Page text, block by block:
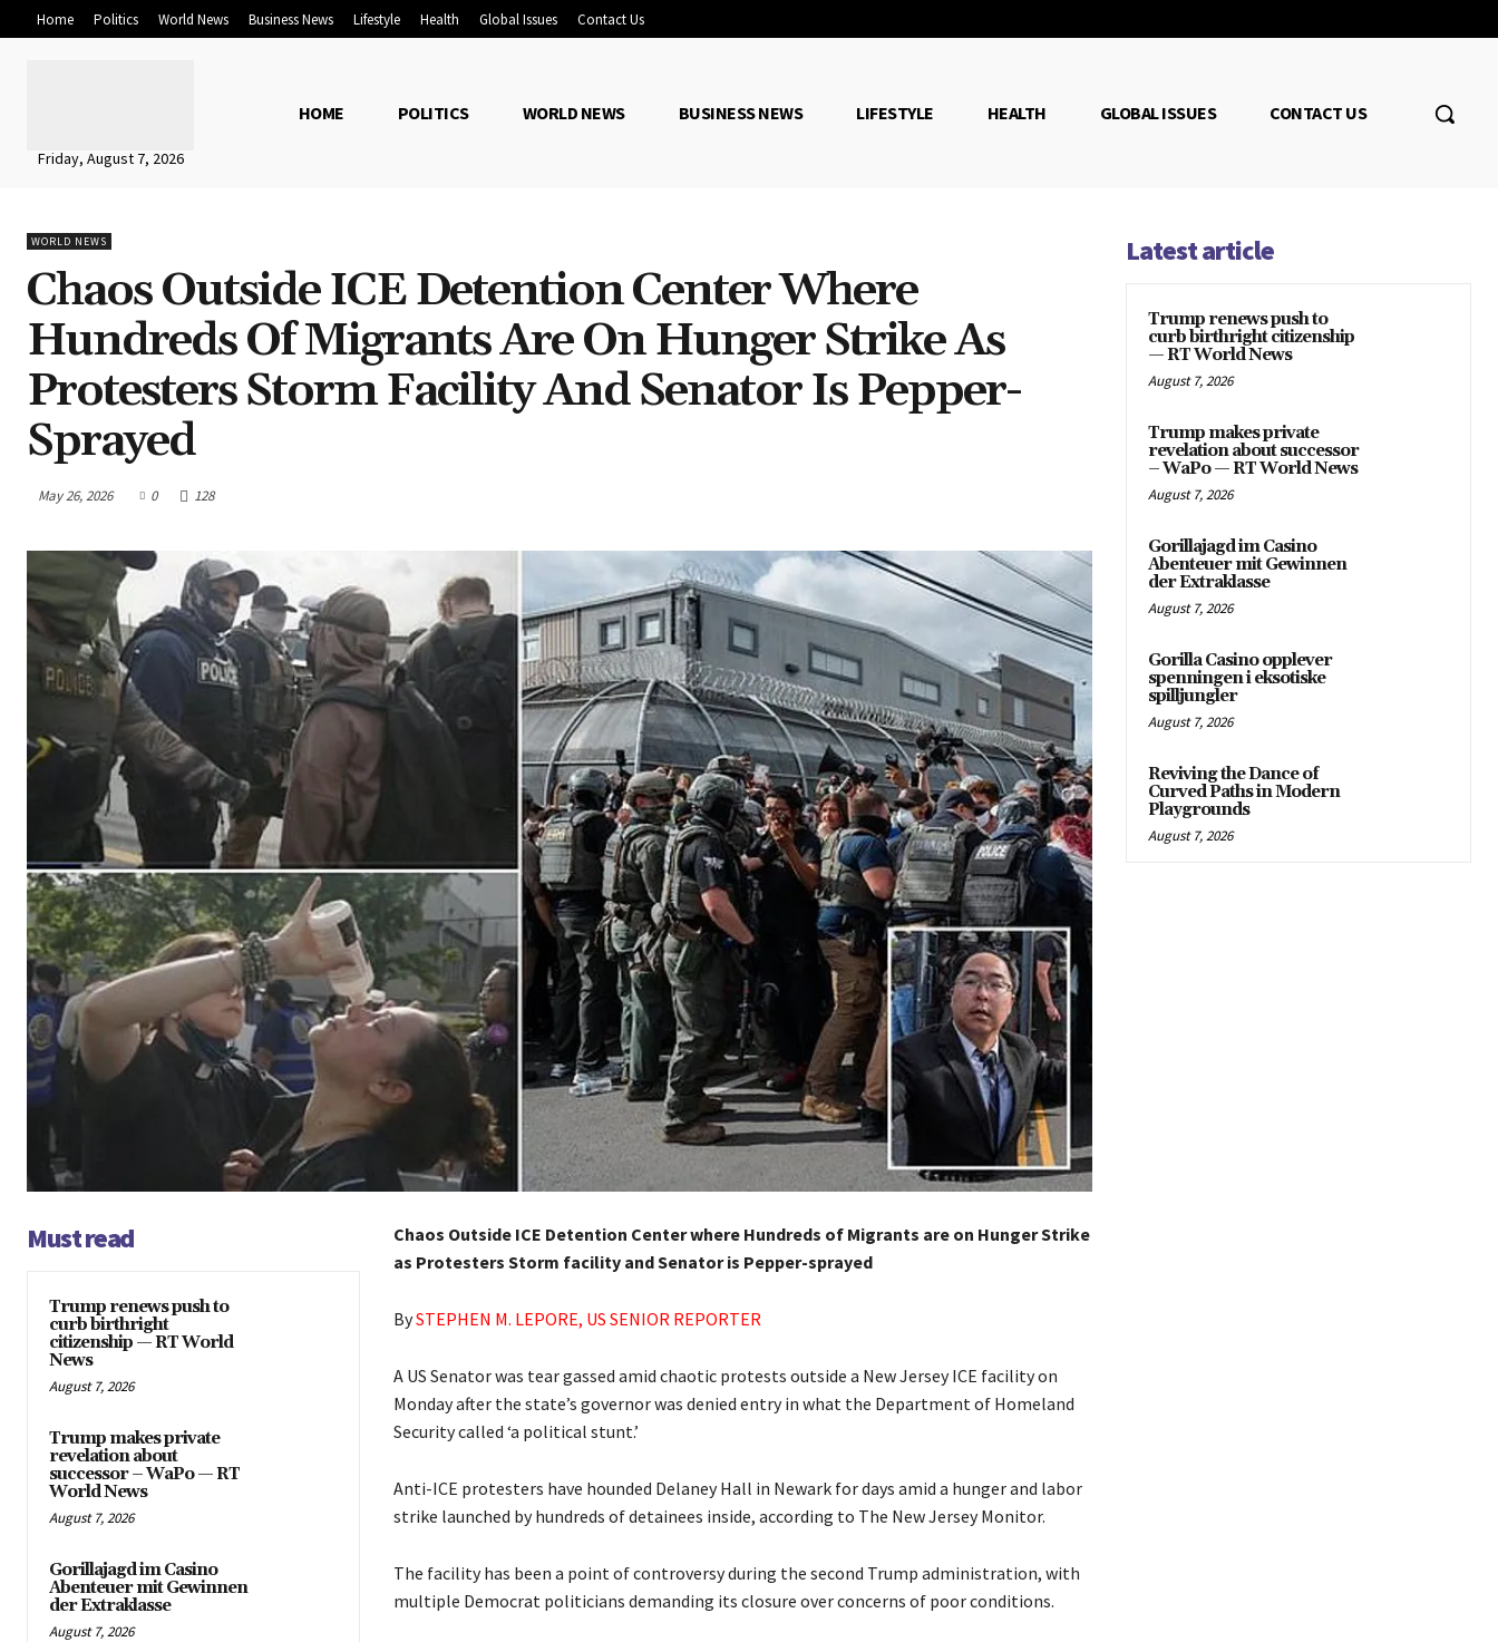
Home Politics World News Business News Lifestyle Health Global Issues Contact Us
Friday, August 7, 2026
HOME POLITICS WORLD NEWS BUSINESS NEWS LIFESTYLE HEALTH GLOBAL ISSUES CONTACT US
WORLD NEWS
Chaos Outside ICE Detention Center Where
Hundreds Of Migrants Are On Hunger Strike As
Protesters Storm Facility And Senator Is Pepper-
Sprayed
May 26, 2026 0 128
Must read
Trump renews push to
curb birthright
citizenship — RT World
News
August 7, 2026
Trump makes private
revelation about
successor – WaPo — RT
World News
August 7, 2026
Gorillajagd im Casino
Abenteuer mit Gewinnen
der Extraklasse
August 7, 2026
Chaos Outside ICE Detention Center where Hundreds of Migrants are on Hunger Strike
as Protesters Storm facility and Senator is Pepper-sprayed
BySTEPHEN M. LEPORE, US SENIOR REPORTER
A US Senator was tear gassed amid chaotic protests outside a New Jersey ICE facility on
Monday after the state’s governor was denied entry in what the Department of Homeland
Security called ‘a political stunt.’
Anti-ICE protesters have hounded Delaney Hall in Newark for days amid a hunger and labor
strike launched by hundreds of detainees inside, according to The New Jersey Monitor.
The facility has been a point of controversy during the second Trump administration, with
multiple Democrat politicians demanding its closure over concerns of poor conditions.
Latest article
Trump renews push to
curb birthright citizenship
— RT World News
August 7, 2026
Trump makes private
revelation about successor
– WaPo — RT World News
August 7, 2026
Gorillajagd im Casino
Abenteuer mit Gewinnen
der Extraklasse
August 7, 2026
Gorilla Casino opplever
spenningen i eksotiske
spilljungler
August 7, 2026
Reviving the Dance of
Curved Paths in Modern
Playgrounds
August 7, 2026